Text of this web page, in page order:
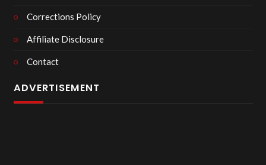
Corrections Policy
Affiliate Disclosure
Contact
ADVERTISEMENT